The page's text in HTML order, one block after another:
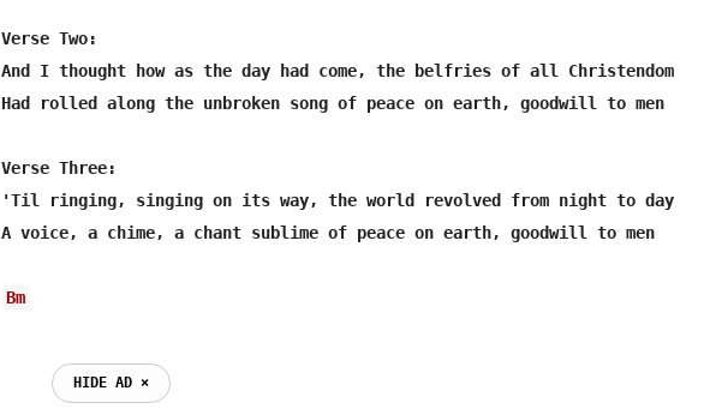
Verse Two:
And I thought how as the day had come, the belfries of all Christendom
Had rolled along the unbroken song of peace on earth, goodwill to men
Verse Three:
'Til ringing, singing on its way, the world revolved from night to day
A voice, a chime, a chant sublime of peace on earth, goodwill to men
Bm
HIDE AD ⨯